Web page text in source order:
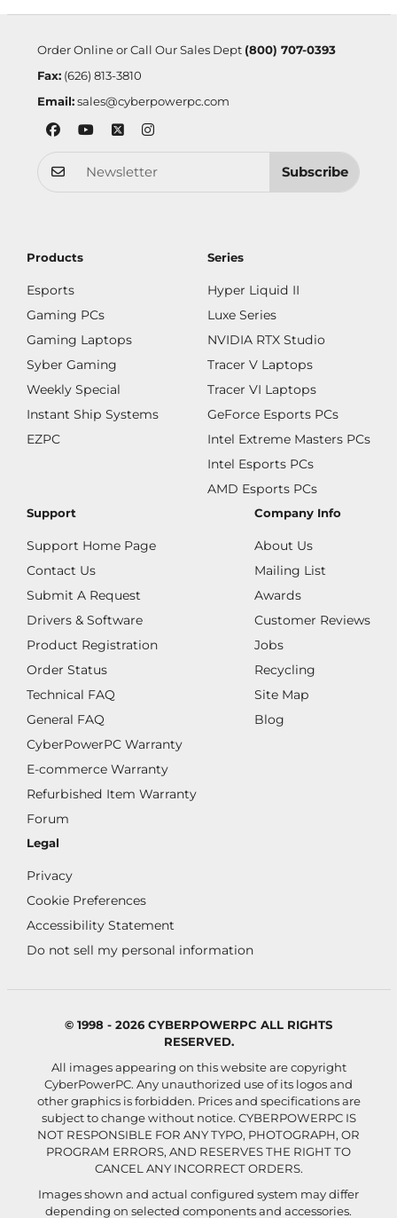
Order Online or Call Our Sales Dept (800) 707-0393
Fax:(626) 813-3810
Email: sales@cyberpowerpc.com
Subscribe
Products
Esports
Gaming PCs
Gaming Laptops
Syber Gaming
Weekly Special
Instant Ship Systems
EZPC
Series
Hyper Liquid II
Luxe Series
NVIDIA RTX Studio
Tracer V Laptops
Tracer VI Laptops
GeForce Esports PCs
Intel Extreme Masters PCs
Intel Esports PCs
AMD Esports PCs
Support
Support Home Page
Contact Us
Submit A Request
Drivers & Software
Product Registration
Order Status
Technical FAQ
General FAQ
CyberPowerPC Warranty
E-commerce Warranty
Refurbished Item Warranty
Forum
Company Info
About Us
Mailing List
Awards
Customer Reviews
Jobs
Recycling
Site Map
Blog
Legal
Privacy
Cookie Preferences
Accessibility Statement
Do not sell my personal information
© 1998 - 2026 CYBERPOWERPC ALL RIGHTS
RESERVED.
All images appearing on this website are copyright
CyberPowerPC. Any unauthorized use of its logos and
other graphics is forbidden. Prices and specifications are
subject to change without notice. CYBERPOWERPC IS
NOT RESPONSIBLE FOR ANY TYPO, PHOTOGRAPH, OR
PROGRAM ERRORS, AND RESERVES THE RIGHT TO
CANCEL ANY INCORRECT ORDERS.
Images shown and actual configured system may differ
depending on selected components and accessories.